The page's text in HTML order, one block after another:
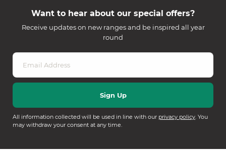
Want to hear about our special offers?
Receive updates on new ranges and be inspired all year
round
All information collected will be used in line with our privacy policy. You
may withdraw your consent at any time.